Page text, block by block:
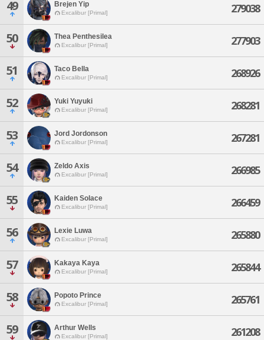
49 Brejen Yip
Excalibur [Primal] 279038
50 Thea Penthesilea
Excalibur [Primal] 277903
51 Taco Bella
Excalibur [Primal] 268926
52 Yuki Yuyuki
Excalibur [Primal] 268281
53 Jord Jordonson
Excalibur [Primal] 267281
54 Zeldo Axis
Excalibur [Primal] 266985
55 Kaiden Solace
Excalibur [Primal] 266459
56 Lexie Luwa
Excalibur [Primal] 265880
57 Kakaya Kaya
Excalibur [Primal] 265844
58 Popoto Prince
Excalibur [Primal] 265761
59 Arthur Wells
Excalibur [Primal] 261208